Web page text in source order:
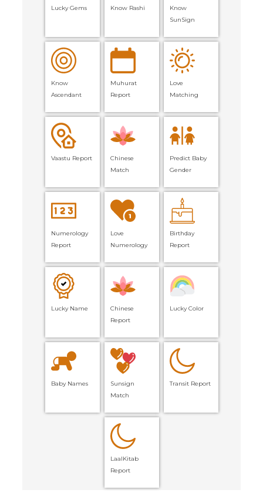
Lucky Gems Know Rashi
Know
SunSign
Know
Ascendant
Muhurat
Report
Love
Matching
Vaastu Report
Chinese
Match
Predict Baby
Gender
Numerology
Report
Love
Numerology
Birthday
Report
Lucky Name
Chinese
Report
Lucky Color
Baby Names
Sunsign
Match
Transit Report
LaalKitab
Report